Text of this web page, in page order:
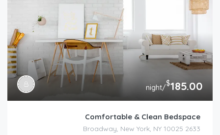
$185.00
/night
Comfortable & Clean Bedspace
2633 Broadway, New York, NY 10025